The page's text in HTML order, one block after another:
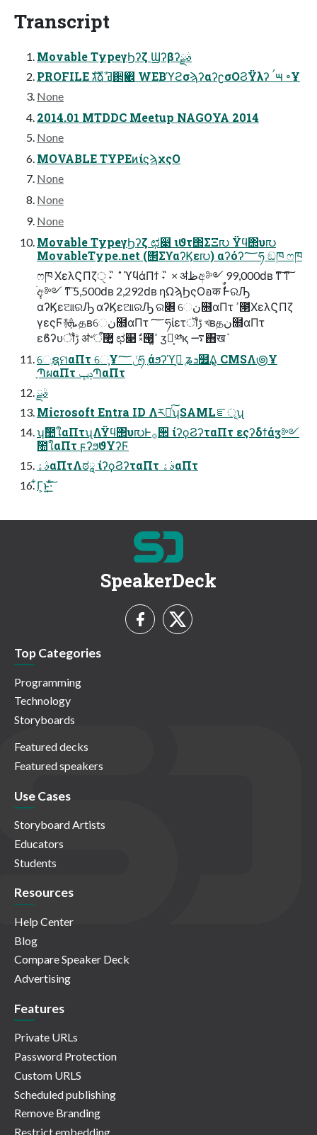
Transcript
Movable TypeγϦʔζ Ϣʔβʔࣄྫ
PROFILE גࣜձࣾ ߥ઒ҹ࡮ WEBϓϩσϡʔαʔʗσΟϨΫλʔ ࠤ౻ ৽Ұ
None
2014.01 MTDDC Meetup NAGOYA 2014
None
MOVABLE TYPEͷίϛϡχςΟ
None
None
None
Movable TypeγϦʔζ ಛ௃ ιϑτ΢ΣΞ൛ Ϋϥ΢υ൛
MovableType.net (΢ΣϒαʔϏε൛) αʔόʔ؅ཧ ඞཁ ෆཁ
ෆཁ ΧελϚΠζੑ ˕ ̋ ˚ ϓϥάΠϯ ˕ ̋ × ॳظඅ༻ 99,000ԁʙ ͳ͠ ͳ͠
ֹ݄අ༻ ͳ͠ 5,500ԁʙ 2,292ԁʙ ηΩϡϦςΟอक ࣗࣾͰରԠ
αʔϏεଆରԠ αʔϏεଆରԠ ର৅ େن໛αΠτ ߴ౓ΧελϚΠζ
γεςϜ࿈ܞ தʙେن໛αΠτ ؅ཧίετॏࢹ খʙதن໛αΠτ
εϐʔυॏࢹ ॳ৺ऀ޲͚ ಛ௃ ࣗ༝౓͕ߴ͍ ӡ༻͕༰қ ࠷΋खܰ
େֶຊମαΠτ େֶ͕Ұݩ؅ཧ ֤άϧʔϓߍ͕ ֤ʑܖ໿͢Δ͕ CMSΛ౷Ұ
ֶՊผαΠτ ݚڀՊαΠτ
ࣄྫ
Microsoft Entra ID Λར༻ͨ͠ʮSAMLೝূʯ
ʮࣾ಺ใαΠτʯΛΫϥ΢υ൛Ͱ࡞੒ ίʔϙϨʔταΠτ εςʔδϯάӡ༻
ࣾ಺ใαΠτ ϝʔϧϑΥʔϜ
ࣄۀαΠτΛಠཱ ίʔϙϨʔταΠτ ࣄۀαΠτ
͋Γ͕ͱ͏͍͟͝·ͨ͠
SpeakerDeck
Top Categories
Programming
Technology
Storyboards
Featured decks
Featured speakers
Use Cases
Storyboard Artists
Educators
Students
Resources
Help Center
Blog
Compare Speaker Deck
Advertising
Features
Private URLs
Password Protection
Custom URLS
Scheduled publishing
Remove Branding
Restrict embedding